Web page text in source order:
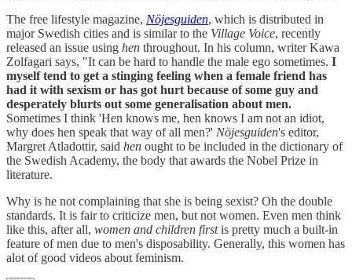
The free lifestyle magazine, Nöjesguiden, which is distributed in
major Swedish cities and is similar to the Village Voice, recently
released an issue using hen throughout. In his column, writer Kawa
Zolfagari says, "It can be hard to handle the male ego sometimes. I
myself tend to get a stinging feeling when a female friend has
had it with sexism or has got hurt because of some guy and
desperately blurts out some generalisation about men.
Sometimes I think 'Hen knows me, hen knows I am not an idiot,
why does hen speak that way of all men?' Nöjesguiden's editor,
Margret Atladottir, said hen ought to be included in the dictionary of
the Swedish Academy, the body that awards the Nobel Prize in
literature.
Why is he not complaining that she is being sexist? Oh the double
standards. It is fair to criticize men, but not women. Even men think
like this, after all, women and children firstis pretty much a built-in
feature of men due to men's disposability. Generally, this women has
alot of good videos about feminism.